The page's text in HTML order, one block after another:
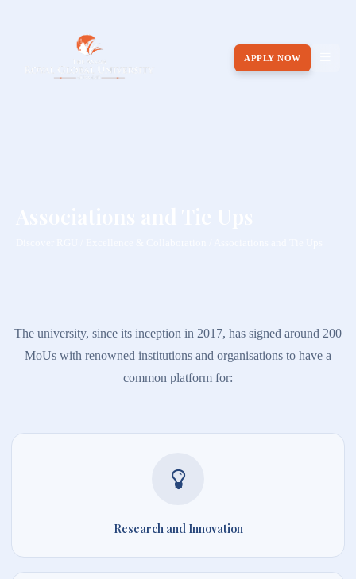
APPLY NOW
The university, since its inception in 2017, has signed around 200
MoUs with renowned institutions and organisations to have a
common platform for:
Research and Innovation